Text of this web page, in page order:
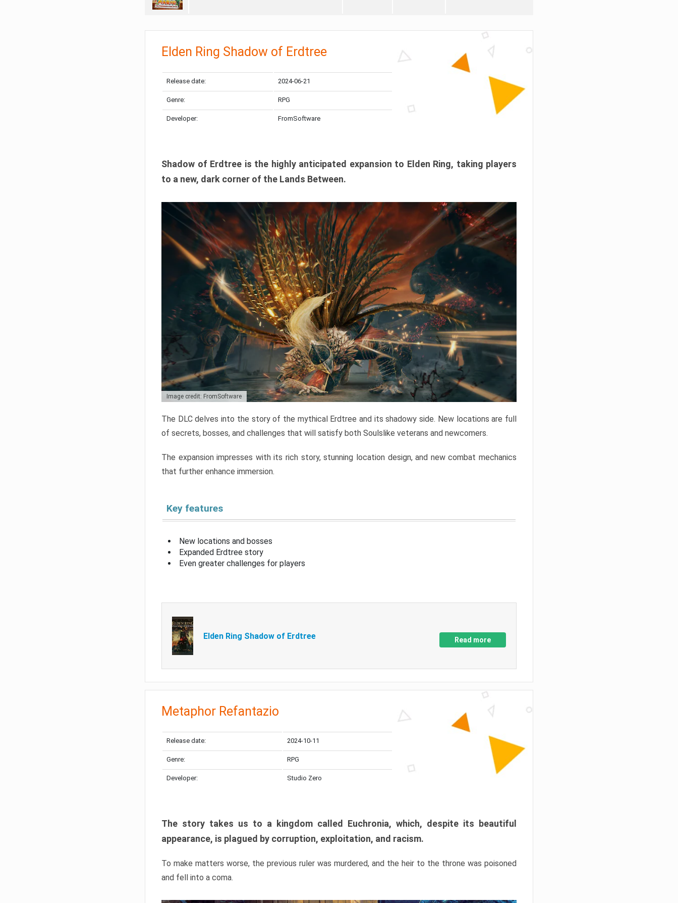
Elden Ring Shadow of Erdtree
Release date: 2024-06-21
Genre: RPG
Developer: FromSoftware
Shadow of Erdtree is the highly anticipated expansion to Elden Ring, taking players
to a new, dark corner of the Lands Between.
Image credit: FromSoftware
The DLC delves into the story of the mythical Erdtree and its shadowy side. New locations are full
of secrets, bosses, and challenges that will satisfy both Soulslike veterans and newcomers.
The expansion impresses with its rich story, stunning location design, and new combat mechanics
that further enhance immersion.
Key features
New locations and bosses
Expanded Erdtree story
Even greater challenges for players
Elden Ring Shadow of Erdtree Read more
Metaphor Refantazio
Release date: 2024-10-11
Genre: RPG
Developer: Studio Zero
The story takes us to a kingdom called Euchronia, which, despite its beautiful
appearance, is plagued by corruption, exploitation, and racism.
To make matters worse, the previous ruler was murdered, and the heir to the throne was poisoned
and fell into a coma.